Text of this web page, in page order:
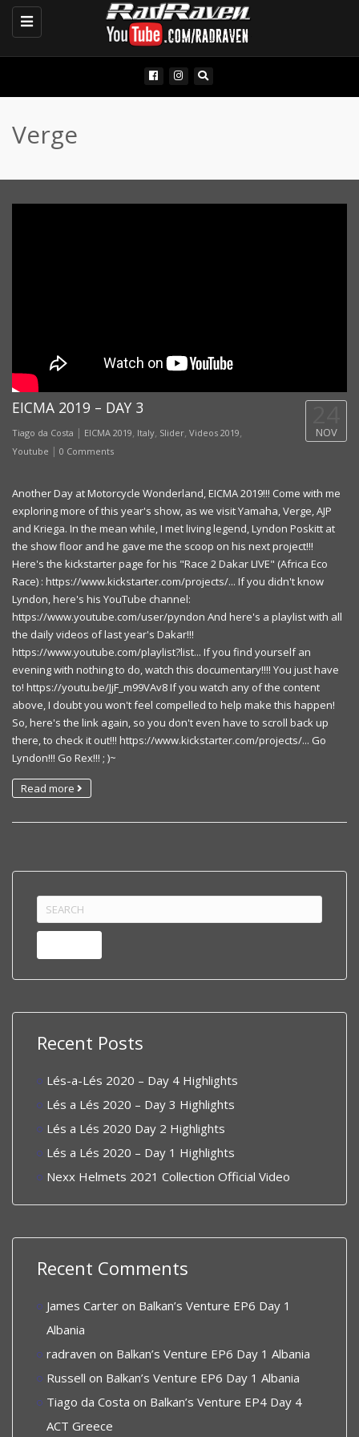
Toggle
navigation
Verge
EICMA 2019 – DAY 3
Tiago da Costa | EICMA 2019, Italy, Slider, Videos 2019,
Youtube | 0 Comments
NOV
Another Day at Motorcycle Wonderland, EICMA 2019!!! Come with me
exploring more of this year's show, as we visit Yamaha, Verge, AJP
and Kriega. In the mean while, I met living legend, Lyndon Poskitt at
the show floor and he gave me the scoop on his next project!!!
Here's the kickstarter page for his "Race 2 Dakar LIVE" (Africa Eco
Race) : https://www.kickstarter.com/projects/... If you didn't know
Lyndon, here's his YouTube channel:
https://www.youtube.com/user/pyndon And here's a playlist with all
the daily videos of last year's Dakar!!!
https://www.youtube.com/playlist?list... If you find yourself an
evening with nothing to do, watch this documentary!!!! You just have
to! https://youtu.be/JjF_m99VAv8 If you watch any of the content
above, I doubt you won't feel compelled to help make this happen!
So, here's the link again, so you don't even have to scroll back up
there, to check it out!!! https://www.kickstarter.com/projects/... Go
Lyndon!!! Go Rex!!! ; )~
Read more
Search
for:
Recent Posts
Lés-a-Lés 2020 – Day 4 Highlights
Lés a Lés 2020 – Day 3 Highlights
Lés a Lés 2020 Day 2 Highlights
Lés a Lés 2020 – Day 1 Highlights
Nexx Helmets 2021 Collection Official Video
Recent Comments
James Carter on Balkan’s Venture EP6 Day 1
Albania
radraven on Balkan’s Venture EP6 Day 1 Albania
Russell on Balkan’s Venture EP6 Day 1 Albania
Tiago da Costa on Balkan’s Venture EP4 Day 4
ACT Greece